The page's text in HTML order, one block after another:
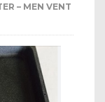
– MEN VENT